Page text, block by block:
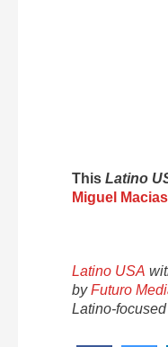
This Latino
Miguel Macias
Latino USA
byFuturo
Latino-